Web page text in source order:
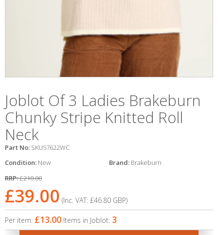
Joblot Of 3 Ladies Brakeburn
Chunky Stripe Knitted Roll
Neck
Part No: SKU57622WC
Condition: New Brand: Brakeburn
RRP:£210.00
£39.00 (Inc. VAT: £46.80 GBP)
Per item: £13.00 Items in Joblot: 3